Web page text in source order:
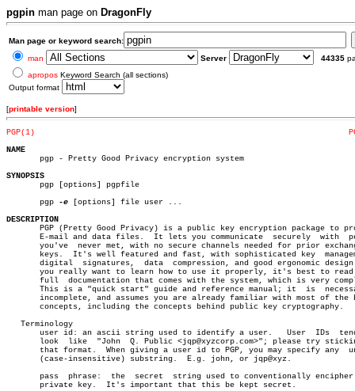
pgpin man page on DragonFly
Man page or keyword search:
man
Server 44335
apropos Keyword Search (all sections)
Output format
[printable version]
PGP(1)
NAME
pgp - Pretty Good Privacy encryption system
SYNOPSIS
pgp [options] pgpfile
       pgp
-e [options] file user ...
DESCRIPTION
PGP (Pretty Good Privacy) is a public key encryption package to
       E-mail and data files.  It lets you communicate	securely  with	people
you've  never met, with no secure channels needed for prior
keys.  It's well featured and fast, with sophisticated key
       digital	signatures,  data  compression, and good ergonomic design.  If
you really want to learn how to use it properly, it's best to read
full  documentation that comes with the system, which is very
This is a "quick start" guide and reference manual; it  is
incomplete, and assumes you are already familiar with most of the
       concepts, including the concepts behind public key cryptography.
   Terminology
       user id: an ascii string used to identify a user.   User	 IDs  tend  to
look  like  "John  Q. Public <jqp@xyzcorp.com>"; please try
       that format.  When giving a user id to PGP, you may specify any	unique
       (case-insensitive) substring.  E.g. john, or jqp@xyz.
pass  phrase:  the  secret  string used to conventionally encipher
       private key.  It's important that this be kept secret.